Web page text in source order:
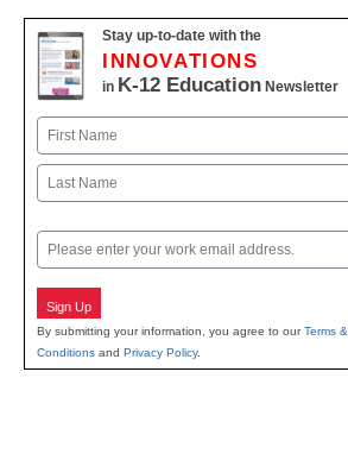
Stay up-to-date with the
INNOVATIONS
in K-12 Education Newsletter
Name
First
Email
Sign Up
By submitting your information, you agree to ourTerms &
Conditions and Privacy Policy.